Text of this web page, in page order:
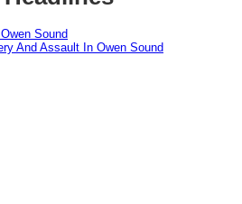
Sound
And Assault In Owen Sound